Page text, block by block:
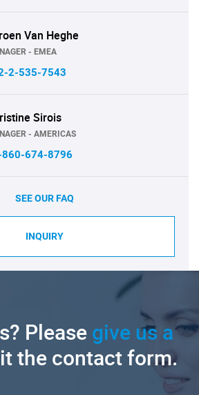
Van Heghe
- EMEA
2-535-7543
Sirois
- AMERICAS
860-674-8796
SEE OUR FAQ
INQUIRY
Pleasegive us a
the contact form.